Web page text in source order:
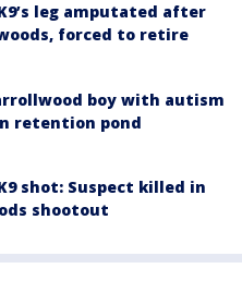
leg amputated after
forced to retire
boy with autism
retention pond
shot: Suspect killed in
shootout